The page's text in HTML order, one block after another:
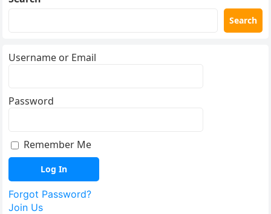
Search
Username or Email
Password
Remember Me
Forgot Password?
Join Us